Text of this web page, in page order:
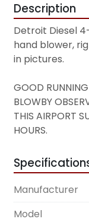
Description
Detroit Diesel
hand blower,
in pictures.
GOOD RUNNING
BLOWBY
THIS AIRPORT
HOURS.
Manufacturer
Model